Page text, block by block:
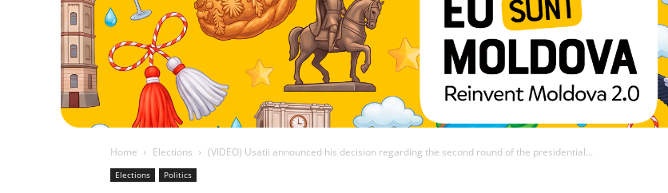
Home Elections (VIDEO) Usatii announced his decision regarding the second round of the presidential...
Elections Politics